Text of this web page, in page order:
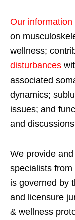
Our information
on
wellness;
disturbances
associated
dynamics;
issues; and
and
We provide
specialists
is governed by
and licensure
& wellness